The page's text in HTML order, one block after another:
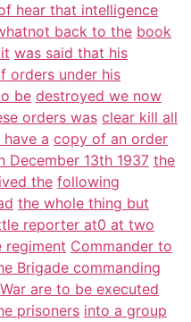
hear that intelligence
back to the book
was said that his
orders under his
be destroyed we now
orders was clear kill all
a copy of an order
December 13th 1937 the
the following
the whole thing but
reporter at0 at two
regiment Commander to
Brigade commanding
are to be executed
prisoners into a group